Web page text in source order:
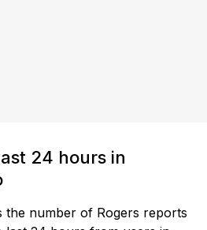
24 hours in
the number of Rogers reports